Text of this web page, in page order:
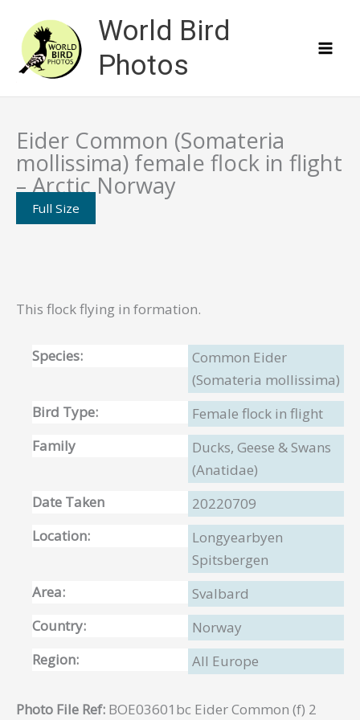
content
World Bird
Photos
Eider Common (Somateria
mollissima) female flock in flight
– Arctic Norway
Full Size
This flock flying in formation.
Species:
Common Eider
(Somateria mollissima)
Bird Type:
Female flock in flight
Family
Ducks, Geese & Swans
(Anatidae)
Date Taken
20220709
Location:
Longyearbyen
Spitsbergen
Area:
Svalbard
Country:
Norway
Region:
All Europe
Photo File Ref: BOE03601bc Eider Common (f) 2